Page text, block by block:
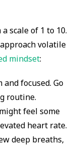
scale of 1 to 10.
volatile
mindset:
and focused. Go
routine.
feel some
heart rate.
deep breaths,